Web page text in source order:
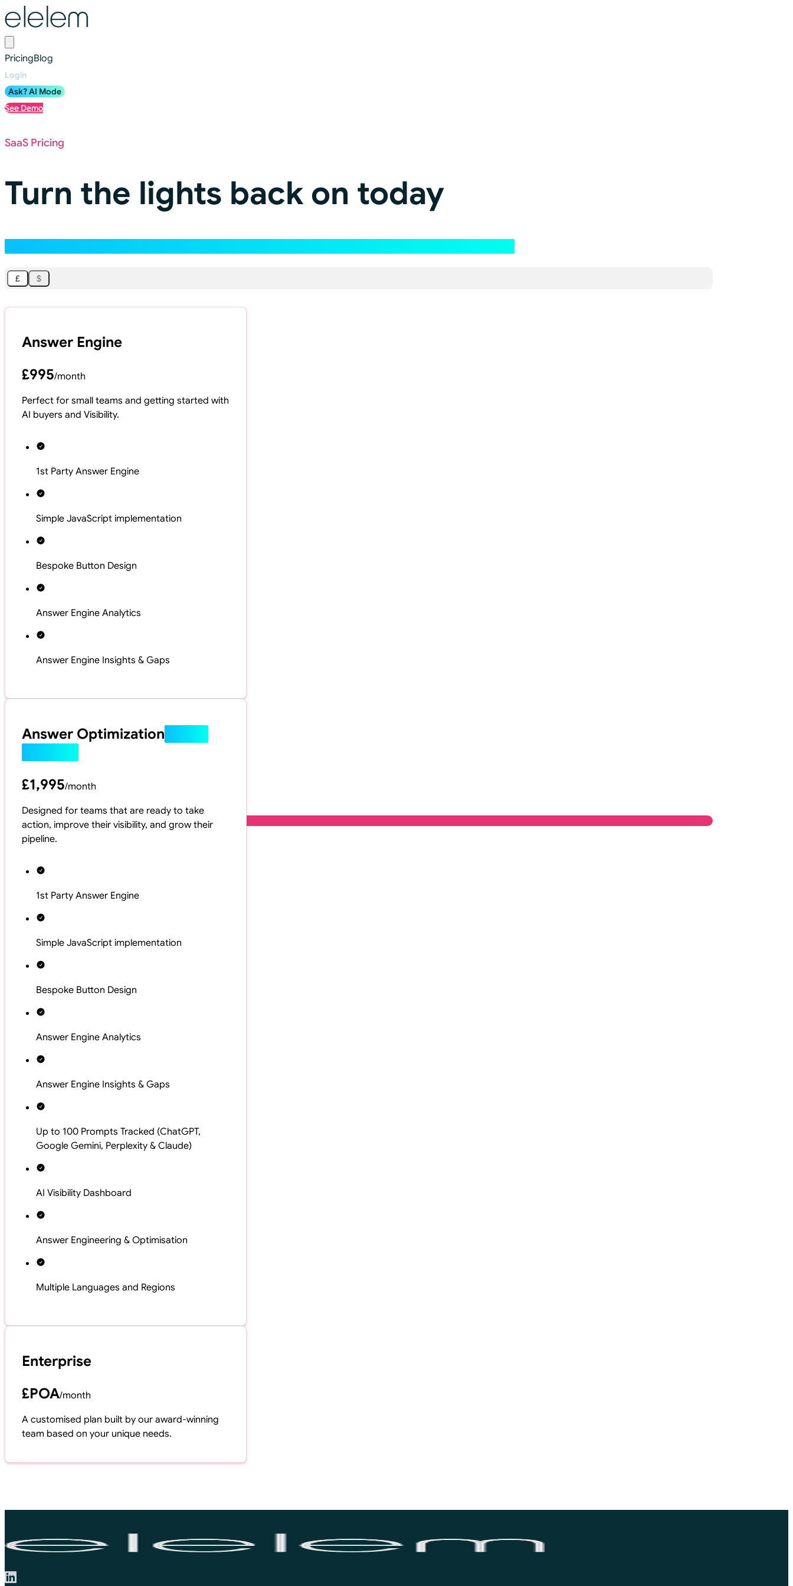
PricingBlog
Login
Ask? AI Mode
See Demo
SaaS Pricing
Turn the lights back on today
£ $
Answer Engine
£995/month
Perfect for small teams and getting started with
AI buyers and Visibility.
1st Party Answer Engine
Simple JavaScript implementation
Bespoke Button Design
Answer Engine Analytics
Answer Engine Insights & Gaps
Answer Optimization
£1,995/month
Designed for teams that are ready to take
action, improve their visibility, and grow their
pipeline.
1st Party Answer Engine
Simple JavaScript implementation
Bespoke Button Design
Answer Engine Analytics
Answer Engine Insights & Gaps
Up to 100 Prompts Tracked (ChatGPT,
Google Gemini, Perplexity & Claude)
AI Visibility Dashboard
Answer Engineering & Optimisation
Multiple Languages and Regions
Enterprise
£POA/month
A customised plan built by our award-winning
team based on your unique needs.